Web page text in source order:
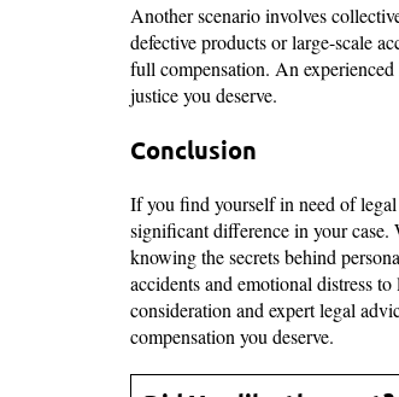
Another scenario involves
defective products or large-scale
full compensation. An
justice you deserve.
Conclusion
If you find yourself in need of
significant difference in your case.
knowing the secrets behind
accidents and emotional distress
consideration and expert legal
compensation you deserve.